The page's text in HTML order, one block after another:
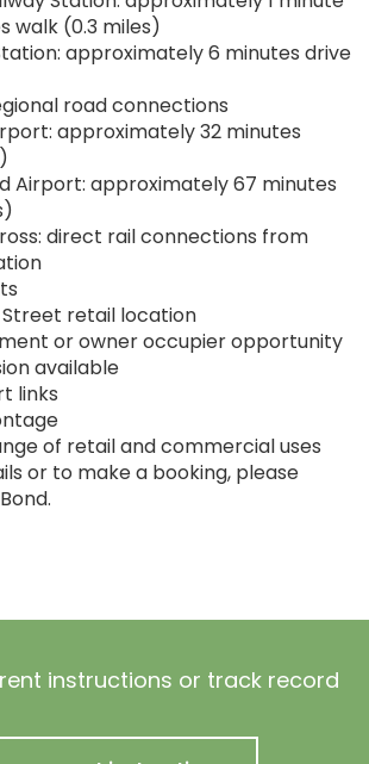
walk (0.3 miles)
approximately 6 minutes drive
road connections
approximately 32 minutes
Airport: approximately 67 minutes
direct rail connections from
retail location
or owner occupier opportunity
available
links
of retail and commercial uses
or to make a booking, please
instructions or track record